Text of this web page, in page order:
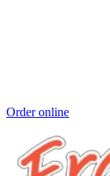
Order online